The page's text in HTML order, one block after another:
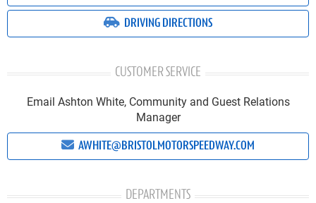
DRIVING DIRECTIONS
CUSTOMER SERVICE
Email Ashton White, Community and Guest Relations
Manager
AWHITE@BRISTOLMOTORSPEEDWAY.COM
DEPARTMENTS